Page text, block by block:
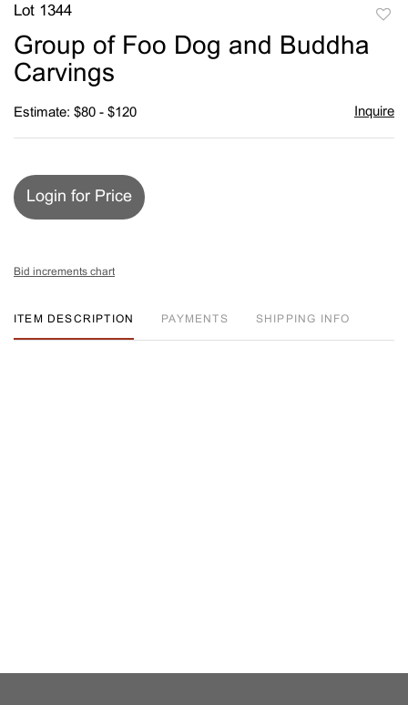
Lot 1344
Group of Foo Dog and Buddha
Carvings
Estimate: $80 - $120 Inquire
Login for Price
Bid increments chart
ITEM DESCRIPTION PAYMENTS SHIPPING INFO